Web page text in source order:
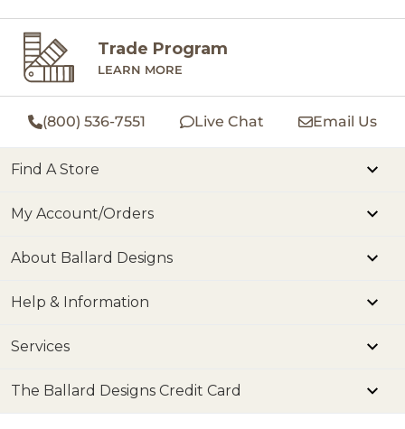
Trade Program
LEARN MORE
(800) 536-7551 Live Chat Email Us
Find A Store
My Account/Orders
About Ballard Designs
Help & Information
Services
The Ballard Designs Credit Card